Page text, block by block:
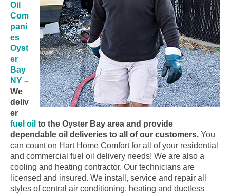
Oil
Com
pani
es
Oyst
er
Bay
NY –
We
deliv
er
fuel oil to the Oyster Bay area and provide
dependable oil deliveries to all of our customers. You
can count on Hart Home Comfort for all of your residential
and commercial fuel oil delivery needs! We are also a
cooling and heating contractor. Our technicians are
licensed and insured. We install, service and repair all
styles of central air conditioning, heating and ductless